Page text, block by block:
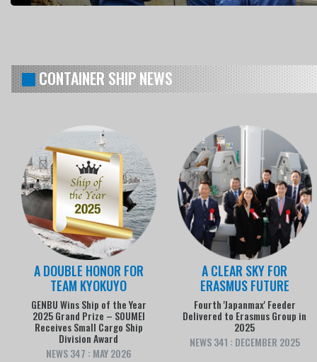
CONTAINER SHIP NEWS
A DOUBLE HONOR FOR
TEAM KYOKUYO
GENBU Wins Ship of the Year
2025 Grand Prize – SOUMEI
Receives Small Cargo Ship
Division Award
NEWS 347 : MAY 2026
A CLEAR SKY FOR
ERASMUS FUTURE
Fourth 'Japanmax' Feeder
Delivered to Erasmus Group in
2025
NEWS 341 : DECEMBER 2025